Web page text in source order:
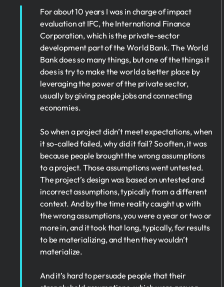
For about 10 years I was in charge of impact
evaluation at IFC, the International Finance
Corporation, which is the private-sector
development part of the World Bank. The World
Bank does so many things, but one of the things it
does is try to make the world a better place by
leveraging the power of the private sector,
usually by giving people jobs and connecting
economies.
So when a project didn’t meet expectations, when
it so-called failed, why did it fail? So often, it was
because people brought the wrong assumptions
to a project. Those assumptions went untested.
The project’s design was based on untested and
incorrect assumptions, typically from a different
context. And by the time reality caught up with
the wrong assumptions, you were a year or two or
more in, and it took that long, typically, for results
to be materializing, and then they wouldn’t
materialize.
And it’s hard to persuade people that their